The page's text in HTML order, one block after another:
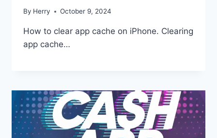
By Herry October 9, 2024
How to clear app cache on iPhone. Clearing
app cache…